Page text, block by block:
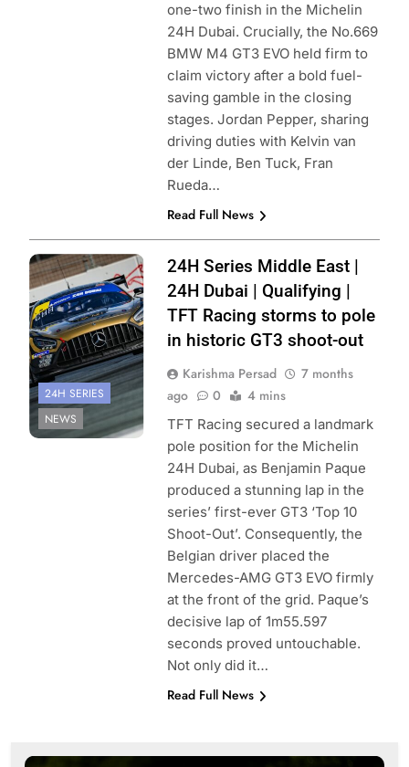
one-two finish in the Michelin
24H Dubai. Crucially, the No.669
BMW M4 GT3 EVO held firm to
claim victory after a bold fuel-
saving gamble in the closing
stages. Jordan Pepper, sharing
driving duties with Kelvin van
der Linde, Ben Tuck, Fran
Rueda…
Read Full News
Photo Credit:
Creventic
24H SERIES
NEWS
24H Series Middle East |
24H Dubai | Qualifying |
TFT Racing storms to pole
in historic GT3 shoot-out
Karishma Persad
7 months
ago
0 4 mins
TFT Racing secured a landmark
pole position for the Michelin
24H Dubai, as Benjamin Paque
produced a stunning lap in the
series’ first-ever GT3 ‘Top 10
Shoot-Out’. Consequently, the
Belgian driver placed the
Mercedes-AMG GT3 EVO firmly
at the front of the grid. Paque’s
decisive lap of 1m55.597
seconds proved untouchable.
Not only did it…
Read Full News